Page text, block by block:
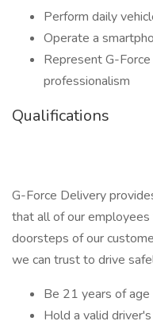
Perform daily
Operate a
Represent G-
professionalism
Qualifications
G-Force Delivery
that all of our
doorsteps of our
we can trust to drive
Be 21 years of
Hold a valid